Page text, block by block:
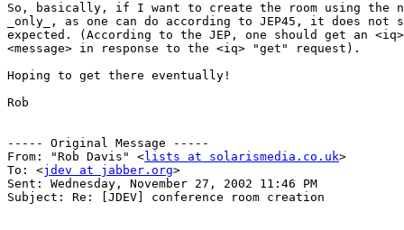
So, basically, if I want to create the room using the
_only_, as one can do according to JEP45, it does not
expected. (According to the JEP, one should get an
<message> in response to the <iq> "get" request).
Hoping to get there eventually!
Rob
----- Original Message -----
From: "Rob Davis" <lists at solarismedia.co.uk>
To: <jdev at jabber.org>
Sent: Wednesday, November 27, 2002 11:46 PM
Subject: Re: [JDEV] conference room creation